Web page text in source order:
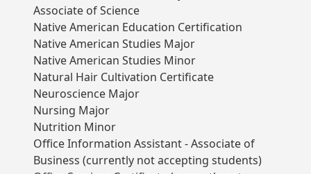
Associate of Science
Native American Education Certification
Native American Studies Major
Native American Studies Minor
Natural Hair Cultivation Certificate
Neuroscience Major
Nursing Major
Nutrition Minor
Office Information Assistant - Associate of
Business (currently not accepting students)